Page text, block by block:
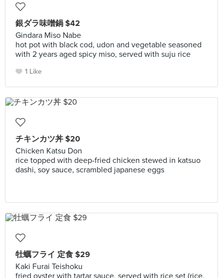
銀ダラ味噌鍋 $42
Gindara Miso Nabe
hot pot with black cod, udon and vegetable seasoned
with 2 years aged spicy miso, served with suju rice
1 Like
チキンカツ丼 $20
Chicken Katsu Don
rice topped with deep-fried chicken stewed in katsuo
dashi, soy sauce, scrambled japanese eggs
牡蠣フライ 定食 $29
Kaki Furai Teishoku
fried oyster with tartar sauce, served with rice set (rice,